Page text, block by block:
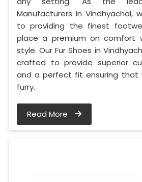
Manufacturers in Vindhyachal,
to providing the finest
place a premium on comfort
style. Our Fur Shoes in
crafted to provide superior
and a perfect fit ensuring that
furry.
Read More